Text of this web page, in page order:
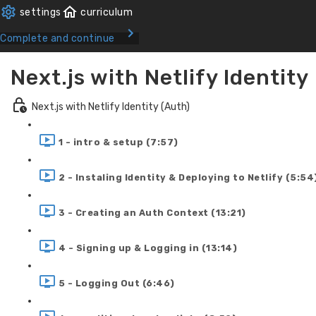
Complete and continue
Next.js with Netlify Identity
Next.js with Netlify Identity (Auth)
1 - intro & setup (7:57)
2 - Instaling Identity & Deploying to Netlify
3 - Creating an Auth Context (13:21)
4 - Signing up & Logging in (13:14)
5 - Logging Out (6:46)